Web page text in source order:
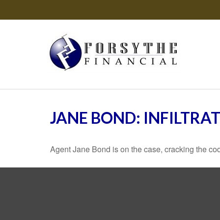
JANE BOND:
Agent Jane Bond is on the case, cracking the